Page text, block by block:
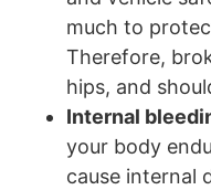
much to
Therefore,
hips, and
Internal
your body
cause internal